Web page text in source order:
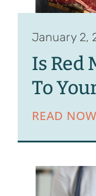
January 2,
Is Red
To
READ NOW